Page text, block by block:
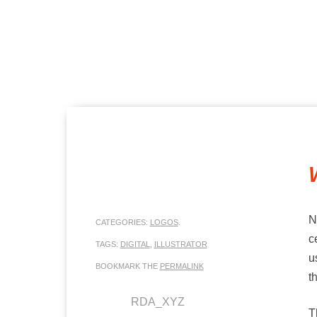
CATEGORIES: LOGOS.
TAGS: DIGITAL ILLUSTRATOR
BOOKMARK THE PERMALINK
RDA_XYZ